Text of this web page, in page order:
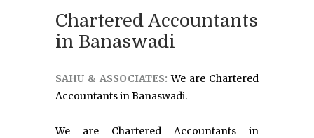
Chartered Accountants
in Banaswadi
SAHU & ASSOCIATES:We are Chartered
Accountants in Banaswadi.
We are Chartered Accountants in